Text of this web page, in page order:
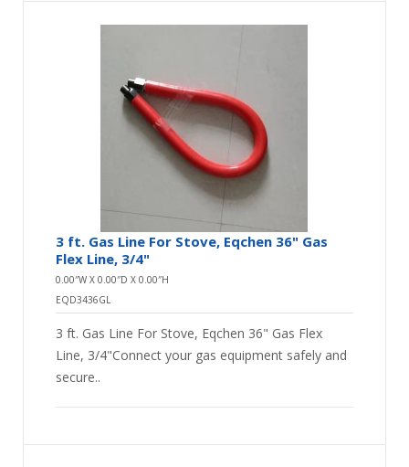
3 ft. Gas Line For Stove, Eqchen 36" Gas
Flex Line, 3/4"
0.00″W X 0.00″D X 0.00″H
EQD3436GL
3 ft. Gas Line For Stove, Eqchen 36" Gas Flex
Line, 3/4"Connect your gas equipment safely and
secure..